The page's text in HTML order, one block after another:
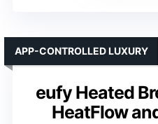
eufy Heated
HeatFlow
APP-CONTROLLED LUXURY